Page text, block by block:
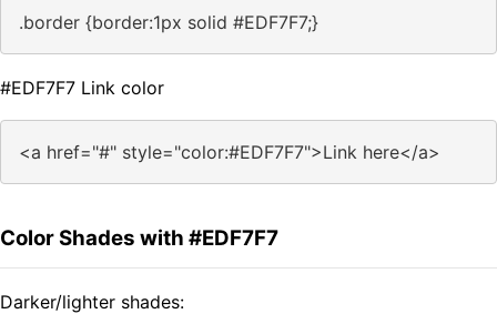
.border {border:1px solid #EDF7F7;}
#EDF7F7 Link color
<a href="#" style="color:#EDF7F7">Link here</a>
Color Shades with #EDF7F7
Darker/lighter shades: